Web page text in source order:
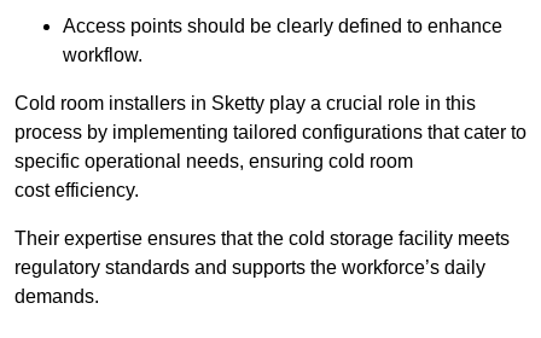
Access points should be clearly defined to enhance
workflow.
Cold room installers in Sketty play a crucial role in this
process by implementing tailored configurations that cater to
specific operational needs, ensuring cold room
cost efficiency.
Their expertise ensures that the cold storage facility meets
regulatory standards and supports the workforce’s daily
demands.